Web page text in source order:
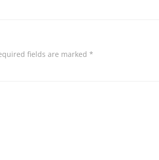
fields are marked *